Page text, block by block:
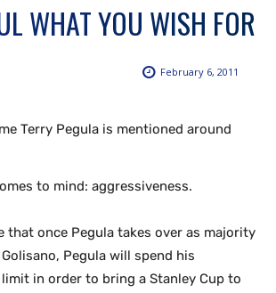
WHAT YOU WISH FOR
February 6, 2011
Terry Pegula is mentioned around
to mind: aggressiveness.
that once Pegula takes over as majority
Pegula will spend his
in order to bring a Stanley Cup to